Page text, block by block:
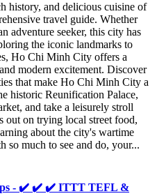
history, and delicious cuisine of
travel guide. Whether
adventure seeker, this city has
the iconic landmarks to
Ho Chi Minh City offers a
modern excitement. Discover
that make Ho Chi Minh City a
historic Reunification Palace,
and take a leisurely stroll
out on trying local street food,
about the city's wartime
so much to see and do, your...
- ✔️ ✔️ ✔️ ITTT TEFL &